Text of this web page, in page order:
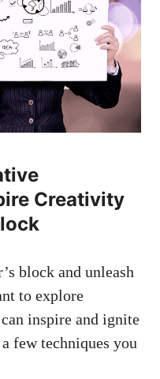
Creativity⁢
block ‌and unleash
to⁢ explore
inspire and ignite
few⁢ techniques you